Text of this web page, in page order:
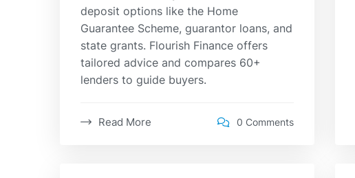
deposit options like the Home
Guarantee Scheme, guarantor loans, and
state grants. Flourish Finance offers
tailored advice and compares 60+
lenders to guide buyers.
Read More 0 Comments